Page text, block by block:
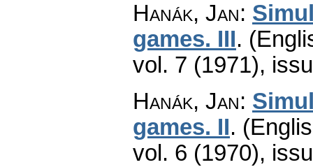
Hanák, Jan:
games. III.
vol. 7 (1971),
Hanák, Jan:
games. II.
vol. 6 (1970),